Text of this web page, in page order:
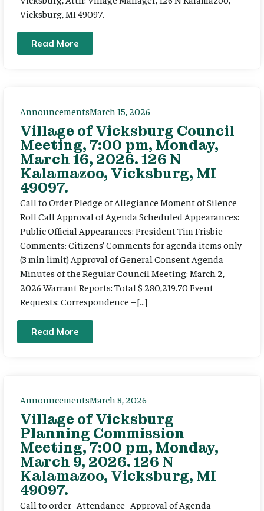
Vicksburg, MI 49097.
Read More
AnnouncementsMarch 15, 2026
Village of Vicksburg Council
Meeting, 7:00 pm, Monday,
March 16, 2026. 126 N
Kalamazoo, Vicksburg, MI
49097.
Call to Order Pledge of Allegiance Moment of Silence
Roll Call Approval of Agenda Scheduled Appearances:
Public Official Appearances: President Tim Frisbie
Comments: Citizens’ Comments for agenda items only
(3 min limit) Approval of General Consent Agenda
Minutes of the Regular Council Meeting: March 2,
2026 Warrant Reports: Total $ 280,219.70 Event
Requests: Correspondence – […]
Read More
AnnouncementsMarch 8, 2026
Village of Vicksburg
Planning Commission
Meeting, 7:00 pm, Monday,
March 9, 2026. 126 N
Kalamazoo, Vicksburg, MI
49097.
Call to order Attendance Approval of Agenda